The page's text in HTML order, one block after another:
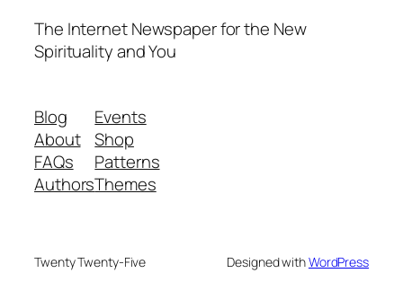
The Internet Newspaper for the New
Spirituality and You
Blog
About
FAQs
Authors
Events
Shop
Patterns
Themes
Twenty Twenty-Five Designed withWordPress